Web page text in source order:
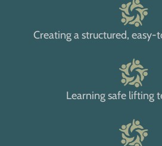
Creating a structured,
Learning safe lifting